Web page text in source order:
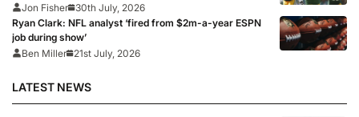
Jon Fisher
30th July, 2026
Ryan Clark: NFL analyst ‘fired from $2m-a-year ESPN
job during show’
Ben Miller
21st July, 2026
LATEST NEWS